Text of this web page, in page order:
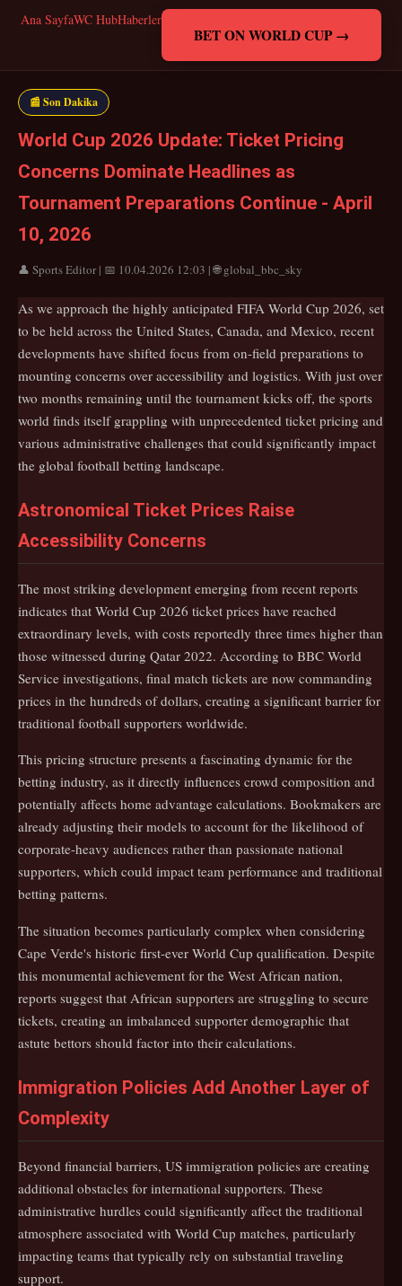
Ana SayfaWC HubHaberler
BET ON WORLD CUP →
📰 Son Dakika
World Cup 2026 Update: Ticket Pricing
Concerns Dominate Headlines as
Tournament Preparations Continue - April
10, 2026
👤 Sports Editor | 📅 10.04.2026 12:03 | 🌐 global_bbc_sky
As we approach the highly anticipated FIFA World Cup 2026, set
to be held across the United States, Canada, and Mexico, recent
developments have shifted focus from on-field preparations to
mounting concerns over accessibility and logistics. With just over
two months remaining until the tournament kicks off, the sports
world finds itself grappling with unprecedented ticket pricing and
various administrative challenges that could significantly impact
the global football betting landscape.
Astronomical Ticket Prices Raise
Accessibility Concerns
The most striking development emerging from recent reports
indicates that World Cup 2026 ticket prices have reached
extraordinary levels, with costs reportedly three times higher than
those witnessed during Qatar 2022. According to BBC World
Service investigations, final match tickets are now commanding
prices in the hundreds of dollars, creating a significant barrier for
traditional football supporters worldwide.
This pricing structure presents a fascinating dynamic for the
betting industry, as it directly influences crowd composition and
potentially affects home advantage calculations. Bookmakers are
already adjusting their models to account for the likelihood of
corporate-heavy audiences rather than passionate national
supporters, which could impact team performance and traditional
betting patterns.
The situation becomes particularly complex when considering
Cape Verde's historic first-ever World Cup qualification. Despite
this monumental achievement for the West African nation,
reports suggest that African supporters are struggling to secure
tickets, creating an imbalanced supporter demographic that
astute bettors should factor into their calculations.
Immigration Policies Add Another Layer of
Complexity
Beyond financial barriers, US immigration policies are creating
additional obstacles for international supporters. These
administrative hurdles could significantly affect the traditional
atmosphere associated with World Cup matches, particularly
impacting teams that typically rely on substantial traveling
support.